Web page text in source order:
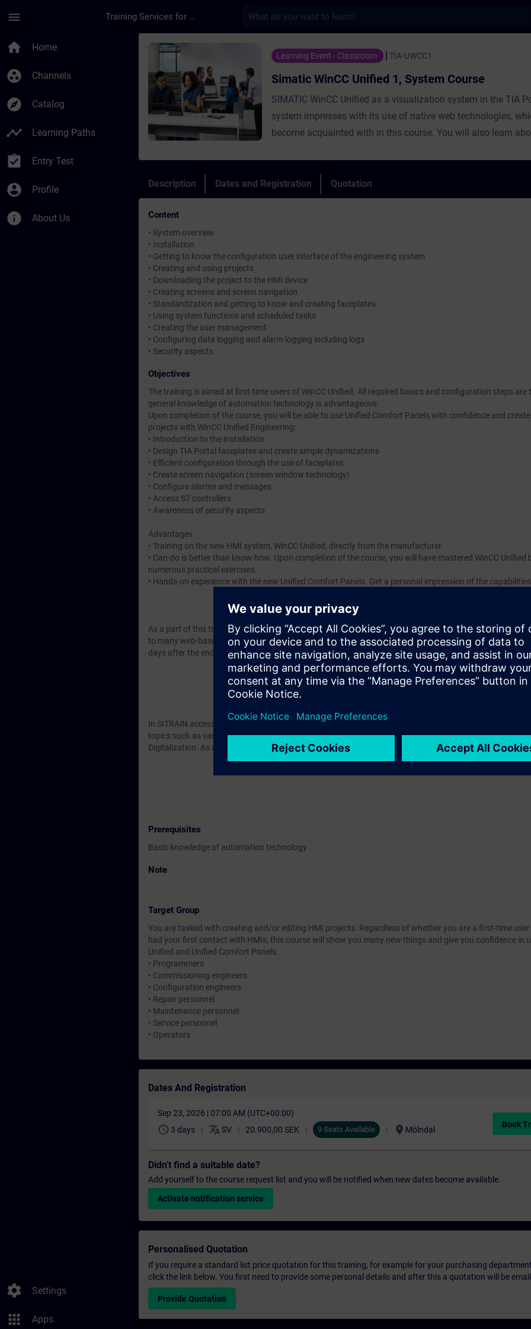
menu Training Services for Digital Industries
home Home
group_work Channels
explore Catalog
timeline Learning Paths
assignment_turned_in Entry Test
account_circle Profile
info About Us
settings Settings
apps Apps
Course - Simatic WinCC Unified 1, System Course - Training
Learning Event - Classroom TIA-UWCC1
Simatic WinCC Unified 1, System Course
SIMATIC WinCC Unified as a visualization system in the TIA
system impresses with its use of native web technologies,
become acquainted with in this course. You will also learn
impression of the capabilities of the new devices.
Description Dates and Registration Quotation
Content
• System overview
• Installation
• Getting to know the configuration user interface of the engineering system
• Creating and using projects
• Downloading the project to the HMI device
• Creating screens and screen navigation
• Standardization and getting to know and creating faceplates
• Using system functions and scheduled tasks
• Creating the user management
• Configuring data logging and alarm logging including logs
• Security aspects
Objectives
The training is aimed at first-time users of WinCC Unified. All required basics and configuration steps are
general knowledge of automation technology is advantageous.
Upon completion of the course, you will be able to use Unified Comfort Panels with confidence and
projects with WinCC Unified Engineering:
• Introduction to the installation
• Design TIA Portal faceplates and create simple dynamizations
• Efficient configuration through the use of faceplates
• Create screen navigation (screen window technology)
• Configure alarms and messages
• Access S7 controllers
• Awareness of security aspects
Advantages
• Training on the new HMI system, WinCC Unified, directly from the manufacturer.
• Can-do is better than know-how. Upon completion of the course, you will have mastered WinCC Unified
numerous practical exercises.
• Hands-on experience with the new Unified Comfort Panels. Get a personal impression of the capabilities
As a part of this training, you will receive free trial to the digital learning platform SITRAIN access. This
to many web-based training courses 7 days before the start of the course and the test period ends
days after the end of the course.
More information about
In SITRAIN access you will find web-based trainings on Automation Basics with PLCs (Curriculum) as
topics such as various additional trainings on HMI and, TIA Portal, PROFINET, Industrial Communication
Digitalization. As an introduction to the digital learning platform, we recommend the following learning
Automation
Prerequisites
Basic knowledge of automation technology
Note
-
Target Group
You are tasked with creating and/or editing HMI projects. Regardless of whether you are a first-time
had your first contact with HMIs, this course will show you many new things and give you confidence in
Unified and Unified Comfort Panels.
• Programmers
• Commissioning engineers
• Configuration engineers
• Repair personnel
• Maintenance personnel
• Service personnel
• Operators
Dates And Registration
Sep 23, 2026 | 07:00 AM (UTC+00:00)
schedule 3 days translate SV 20.900,00 SEK 9 Seats Available location_on Mölndal
Book
Didn't find a suitable date?
Add yourself to the course request list and you will be notified when new dates become available.
Activate notification service
Personalised Quotation
If you require a standard list price quotation for this training, for example for your purchasing
click the link below. You first need to provide some personal details and after this a quotation will be
Provide Quotation